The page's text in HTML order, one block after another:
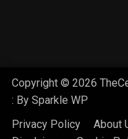
Copyright © 2026
: BySparkle WP
Privacy Policy
About